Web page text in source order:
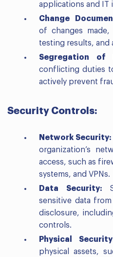
applications and IT
Change
of changes
testing results, and
Segregation of
conflicting duties
actively prevent
Security Controls:
Network Security:
organization’s
access, such as
systems, and VPNs.
Data Security:
sensitive data
disclosure,
controls.
Physical
physical assets,